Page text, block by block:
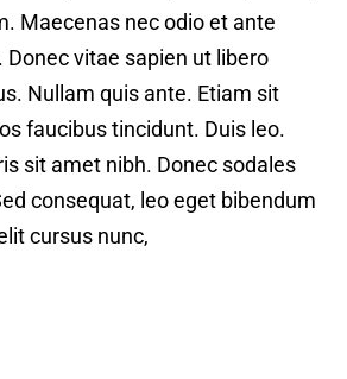
Maecenas nec odio et ante
vitae sapien ut libero
Nullam quis ante. Etiam sit
faucibus tincidunt. Duis leo.
sit amet nibh. Donec sodales
consequat, leo eget bibendum
cursus nunc,